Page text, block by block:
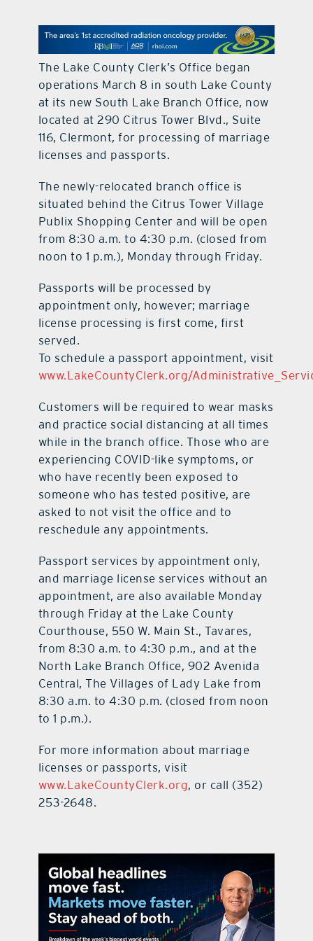
contact Us
The Lake County Clerk’s Office began
operations March 8 in south Lake County
at its new South Lake Branch Office, now
located at 290 Citrus Tower Blvd., Suite
116, Clermont, for processing of marriage
licenses and passports.
The newly-relocated branch office is
situated behind the Citrus Tower Village
Publix Shopping Center and will be open
from 8:30 a.m. to 4:30 p.m. (closed from
noon to 1 p.m.), Monday through Friday.
Passports will be processed by
appointment only, however; marriage
license processing is first come, first
served.
To schedule a passport appointment, visit
www.LakeCountyClerk.org/
Customers will be required to wear masks
and practice social distancing at all times
while in the branch office. Those who are
experiencing COVID-like symptoms, or
who have recently been exposed to
someone who has tested positive, are
asked to not visit the office and to
reschedule any appointments.
Passport services by appointment only,
and marriage license services without an
appointment, are also available Monday
through Friday at the Lake County
Courthouse, 550 W. Main St., Tavares,
from 8:30 a.m. to 4:30 p.m., and at the
North Lake Branch Office, 902 Avenida
Central, The Villages of Lady Lake from
8:30 a.m. to 4:30 p.m. (closed from noon
to 1 p.m.).
For more information about marriage
licenses or passports, visit
www.LakeCountyClerk.org, or call (352)
253-2648.